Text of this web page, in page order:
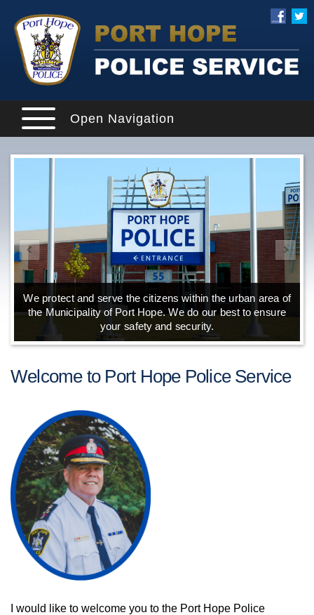
Open Navigation
We protect and serve the citizens within the urban area of
the Municipality of Port Hope. We do our best to ensure
your safety and security.
Welcome to Port Hope Police Service
I would like to welcome you to the Port Hope Police